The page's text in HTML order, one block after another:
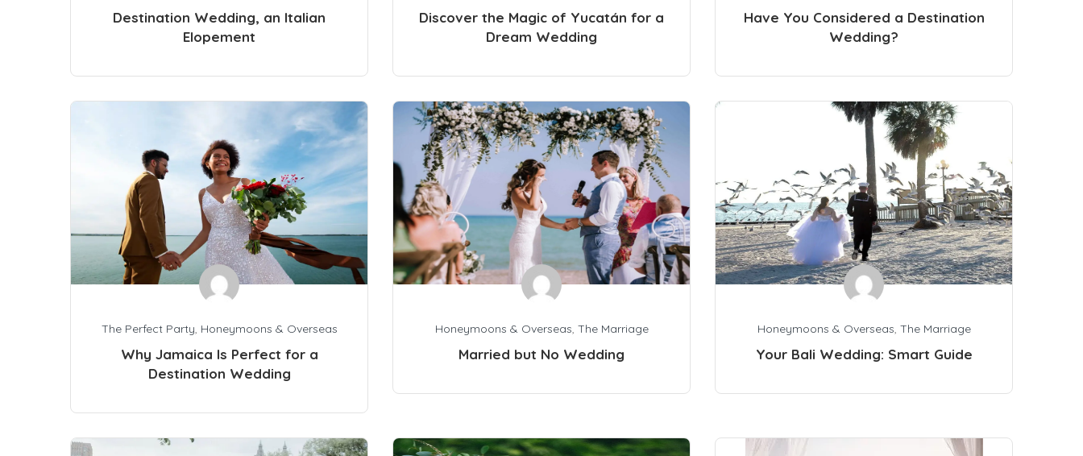
Destination Wedding, an Italian
Elopement
Discover the Magic of Yucatán for a
Dream Wedding
Have You Considered a Destination
Wedding?
The Perfect Party, Honeymoons & Overseas
Why Jamaica Is Perfect for a
Destination Wedding
Honeymoons & Overseas, The Marriage
Married but No Wedding
Honeymoons & Overseas, The Marriage
Your Bali Wedding: Smart Guide